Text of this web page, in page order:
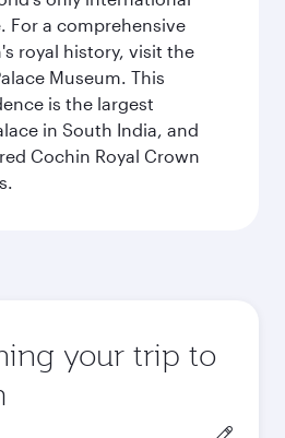
For a comprehensive
royal history, visit the
Museum. This
is the largest
in South India, and
Cochin Royal Crown
your trip to